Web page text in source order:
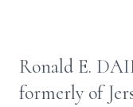
Ronald E.
formerly of